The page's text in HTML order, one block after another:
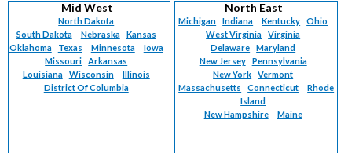
Mid West
North Dakota
South Dakota
Nebraska
Kansas
Oklahoma
Texas Minnesota
Iowa
Missouri
Arkansas
Louisiana
Wisconsin
Illinois
District Of Columbia
North East
Michigan Indiana Kentucky
Ohio
West Virginia
Virginia
Delaware
Maryland
New Jersey
Pennsylvania
New York
Vermont
Massachusetts
Connecticut
Rhode
Island
New Hampshire
Maine